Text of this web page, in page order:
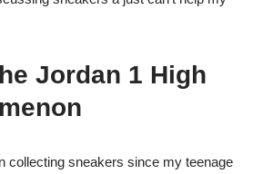
Jordan 1 High
collecting sneakers since my teenage